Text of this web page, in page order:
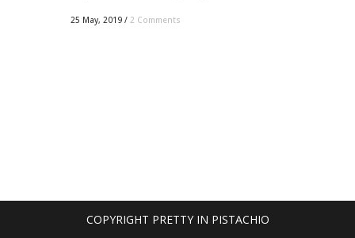
25 May, 2019 / 2 Comments
COPYRIGHT PRETTY IN PISTACHIO